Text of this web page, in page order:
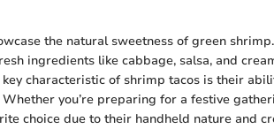
the natural sweetness of green
ingredients like cabbage, salsa, and
characteristic of shrimp tacos is their
you’re preparing for a festive
choice due to their handheld nature and